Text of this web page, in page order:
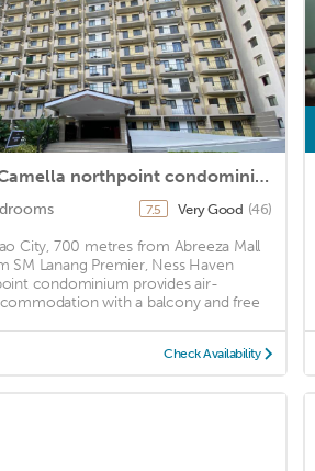
Ness Haven Camella northpoint condominium
7.5 Very Good (46)
City, 700 metres from Abreeza Mall
SM Lanang Premier, Ness Haven
condominium provides air-
with a balcony and free
Check Availability